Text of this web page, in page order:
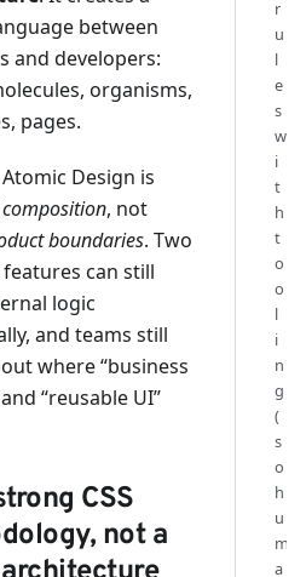
between
and developers:
organisms,
pages.
Design is
, not
boundaries. Two
can still
logic
and teams still
where “business
“reusable UI”
CSS
not a
r
u
l
e
s
w
i
t
h
t
o
o
l
i
n
g
(
s
o
h
u
m
a